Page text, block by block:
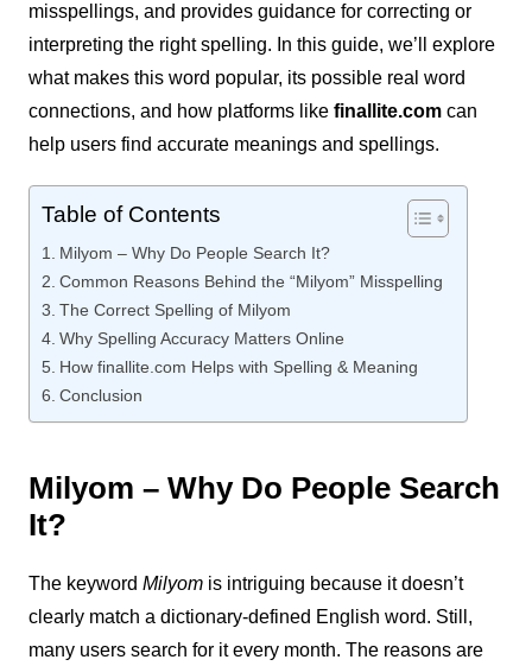
misspellings, and provides guidance for correcting or
interpreting the right spelling. In this guide, we’ll explore
what makes this word popular, its possible real word
connections, and how platforms like finallite.comcan
help users find accurate meanings and spellings.
Table of Contents
Milyom – Why Do People Search It?
Common Reasons Behind the “Milyom” Misspelling
The Correct Spelling of Milyom
Why Spelling Accuracy Matters Online
How finallite.com Helps with Spelling & Meaning
Conclusion
Milyom – Why Do People Search
It?
The keyword Milyomis intriguing because it doesn’t
clearly match a dictionary-defined English word. Still,
many users search for it every month. The reasons are